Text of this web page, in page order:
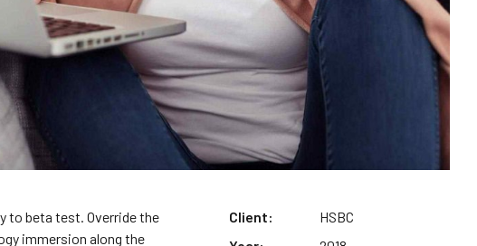
to beta test. Override the
immersion along the
Client:
HSBC